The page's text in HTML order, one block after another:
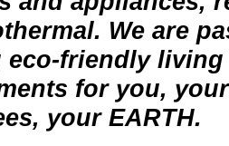
We are
eco-friendly
for you,
your EARTH.